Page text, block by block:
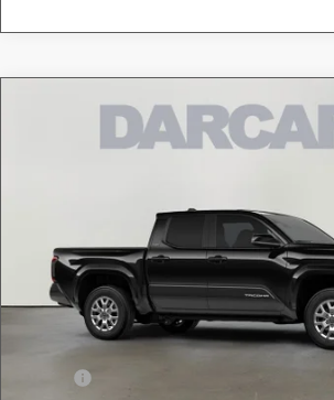
Toyota Tacoma SR5
$41,910
DARCARS PRICE
DARCARS Discount:
Dealer Processing Charge (not required by
DARCARS Price:
Add. Available Toyota Offers:
Compare Vehicle